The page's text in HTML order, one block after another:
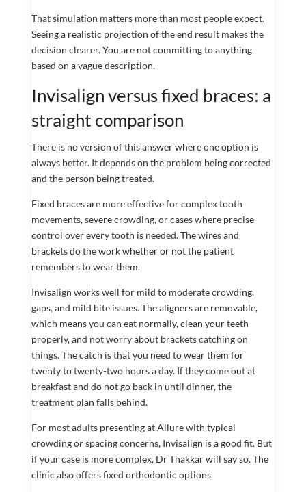
That simulation matters more than most people expect.
Seeing a realistic projection of the end result makes the
decision clearer. You are not committing to anything
based on a vague description.
Invisalign versus fixed braces: a
straight comparison
There is no version of this answer where one option is
always better. It depends on the problem being corrected
and the person being treated.
Fixed braces are more effective for complex tooth
movements, severe crowding, or cases where precise
control over every tooth is needed. The wires and
brackets do the work whether or not the patient
remembers to wear them.
Invisalign works well for mild to moderate crowding,
gaps, and mild bite issues. The aligners are removable,
which means you can eat normally, clean your teeth
properly, and not worry about brackets catching on
things. The catch is that you need to wear them for
twenty to twenty-two hours a day. If they come out at
breakfast and do not go back in until dinner, the
treatment plan falls behind.
For most adults presenting at Allure with typical
crowding or spacing concerns, Invisalign is a good fit. But
if your case is more complex, Dr Thakkar will say so. The
clinic also offers fixed orthodontic options.